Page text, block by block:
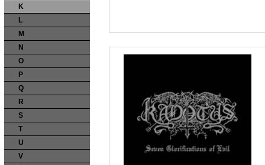
K
L
M
N
O
P
Q
R
S
T
U
V